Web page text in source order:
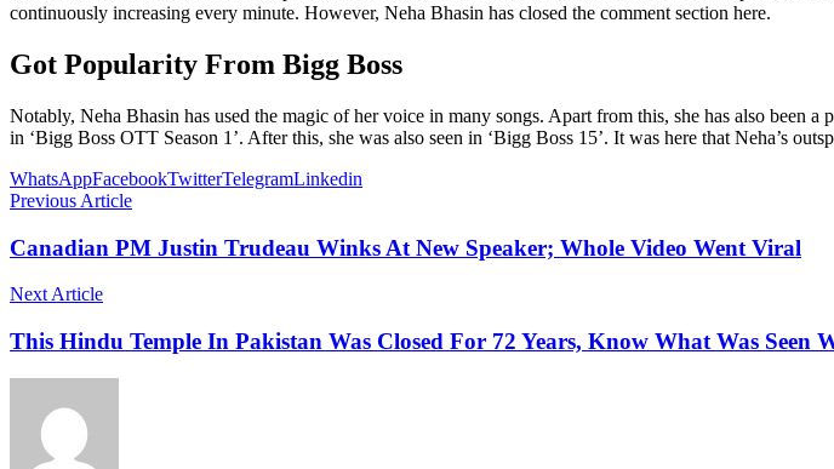
continuously increasing every minute. However, Neha Bhasin has closed the comment section here.
Got Popularity From Bigg Boss
Notably, Neha Bhasin has used the magic of her voice in many songs. Apart from this, she has also been
in ‘Bigg Boss OTT Season 1’. After this, she was also seen in ‘Bigg Boss 15’. It was here that Neha’s
WhatsAppFacebookTwitterTelegramLinkedin
Previous Article
Canadian PM Justin Trudeau Winks At New Speaker; Whole Video Went Viral
Next Article
This Hindu Temple In Pakistan Was Closed For 72 Years, Know What Was Seen